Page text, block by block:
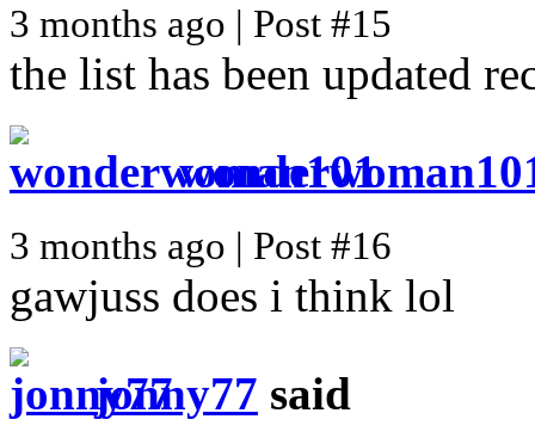
3 months ago | Post #15
the list has been updated
3 months ago | Post #16
gawjuss does i think lol
jonny77 said